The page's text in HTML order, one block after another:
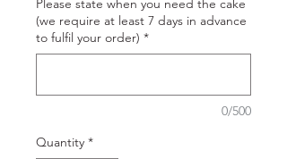
Please state when you need the cake
(we require at least 7 days in advance
to fulfil your order) *
0/500
Quantity *